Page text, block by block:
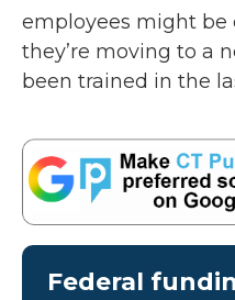
employees might
they’re moving to a
been trained in the
Federal